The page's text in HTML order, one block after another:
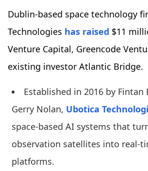
Dublin-based space technology
Technologies has raised $11
Venture Capital, Greencode
existing investor Atlantic Bridge.
Established in 2016 by Fintan
Gerry Nolan, Ubotica
space-based AI systems that
observation satellites into real-
platforms.